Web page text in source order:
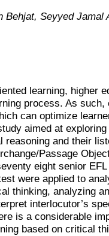
Behjat, Seyyed Jamal
learning, higher
process. As
can optimize
aimed at
reasoning and their
Passage
eight senior
were applied to
thinking, analyzing
interlocutor’s
is a considerable
based on critical